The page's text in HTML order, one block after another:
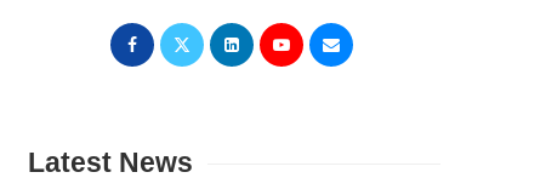
Latest News